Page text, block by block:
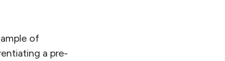
of
a pre-